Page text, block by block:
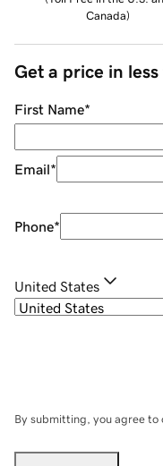
Canada)
Get a price in
First Name*
Email*
Phone*
United States
By submitting, you agree to